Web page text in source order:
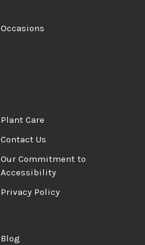
Occasions
Plant Care
Contact Us
Our Commitment to
Accessibility
Privacy Policy
Blog